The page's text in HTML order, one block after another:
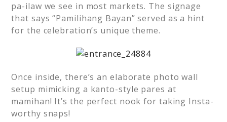
pa-ilaw we see in most markets. The signage
that says “Pamilihang Bayan” served as a hint
for the celebration’s unique theme.
Once inside, there’s an elaborate photo wall
setup mimicking a kanto-style pares at
mamihan! It’s the perfect nook for taking Insta-
worthy snaps!